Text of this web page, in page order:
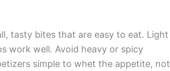
tasty bites that are easy to eat. Light
work well. Avoid heavy or spicy
simple to whet the appetite, not